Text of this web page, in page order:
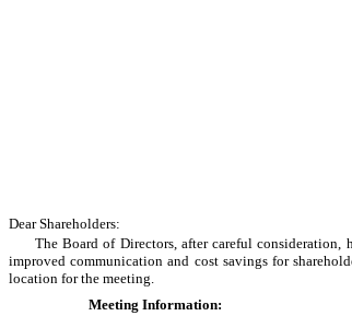
Dear Shareholders:
The Board of Directors, after careful
improved communication and cost savings for
location for the meeting.
Meeting Information: